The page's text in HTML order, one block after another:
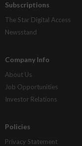
Subscriptions
The Star Digital Access
Newsstand
Company Info
About Us
Job Opportunities
Investor Relations
Policies
Privacy Statement